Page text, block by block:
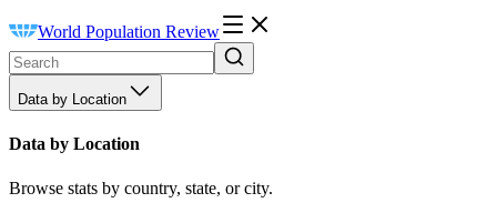
World Population Review
Data by Location
Data by Location
Browse stats by country, state, or city.